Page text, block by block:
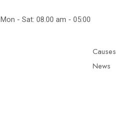
Mon - Sat: 08.00 am - 05:00
Causes
News